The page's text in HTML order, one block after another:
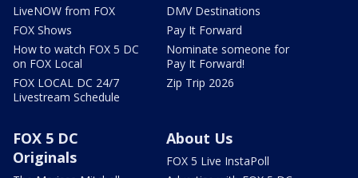
LiveNOW from FOX
FOX Shows
How to watch FOX 5 DC
on FOX Local
FOX LOCAL DC 24/7
Livestream Schedule
DMV Destinations
Pay It Forward
Nominate someone for
Pay It Forward!
Zip Trip 2026
FOX 5 DC
Originals
About Us
FOX 5 Live InstaPoll